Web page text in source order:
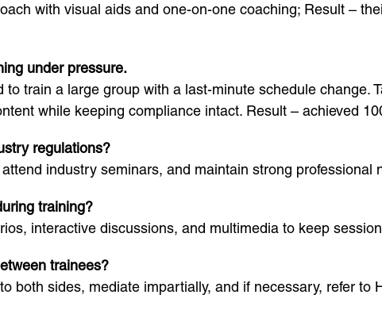
with visual aids and one-on-one coaching; Result –
under pressure.
to train a large group with a last-minute schedule change.
while keeping compliance intact. Result – achieved
regulations?
industry seminars, and maintain strong professional
training?
interactive discussions, and multimedia to keep
trainees?
both sides, mediate impartially, and if necessary, refer to